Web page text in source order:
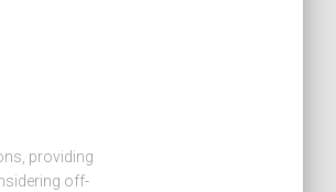
providing
off-